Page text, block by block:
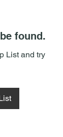
found.
List and try